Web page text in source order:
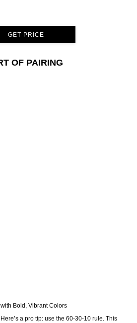
GET PRICE
OF PAIRING
Bold, Vibrant Colors
a pro tip: use the 60-30-10 rule. This
Projects